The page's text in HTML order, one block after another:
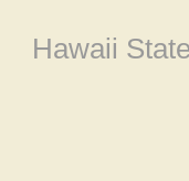
Hawaii